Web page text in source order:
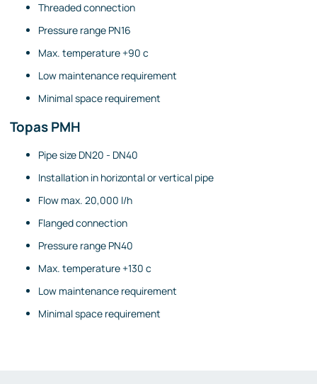
Threaded connection
Pressure range PN16
Max. temperature +90 c
Low maintenance requirement
Minimal space requirement
Topas PMH
Pipe size DN20 - DN40
Installation in horizontal or vertical pipe
Flow max. 20,000 l/h
Flanged connection
Pressure range PN40
Max. temperature +130 c
Low maintenance requirement
Minimal space requirement